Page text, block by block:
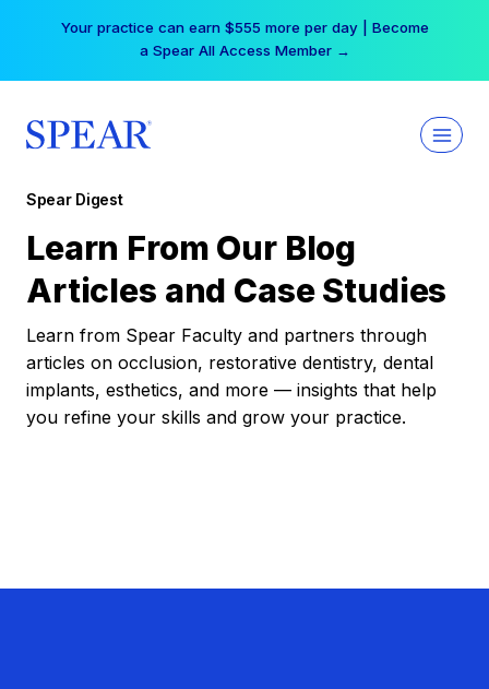
Your practice can earn $555 more per day | Become
a Spear All Access Member →
Spear Digest
Learn From Our Blog
Articles and Case Studies
Learn from Spear Faculty and partners through
articles on occlusion, restorative dentistry, dental
implants, esthetics, and more — insights that help
you refine your skills and grow your practice.